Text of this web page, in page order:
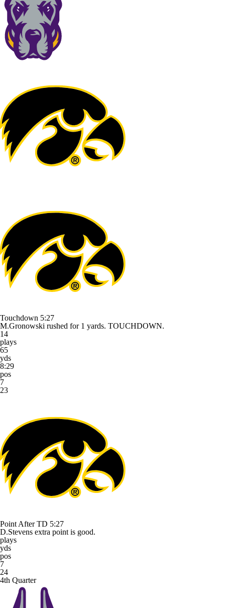
Touchdown 5:27
M.Gronowski rushed for 1 yards. TOUCHDOWN.
14
plays
65
yds
8:29
pos
7
23
Point After TD 5:27
D.Stevens extra point is good.
plays
yds
pos
7
24
4th Quarter